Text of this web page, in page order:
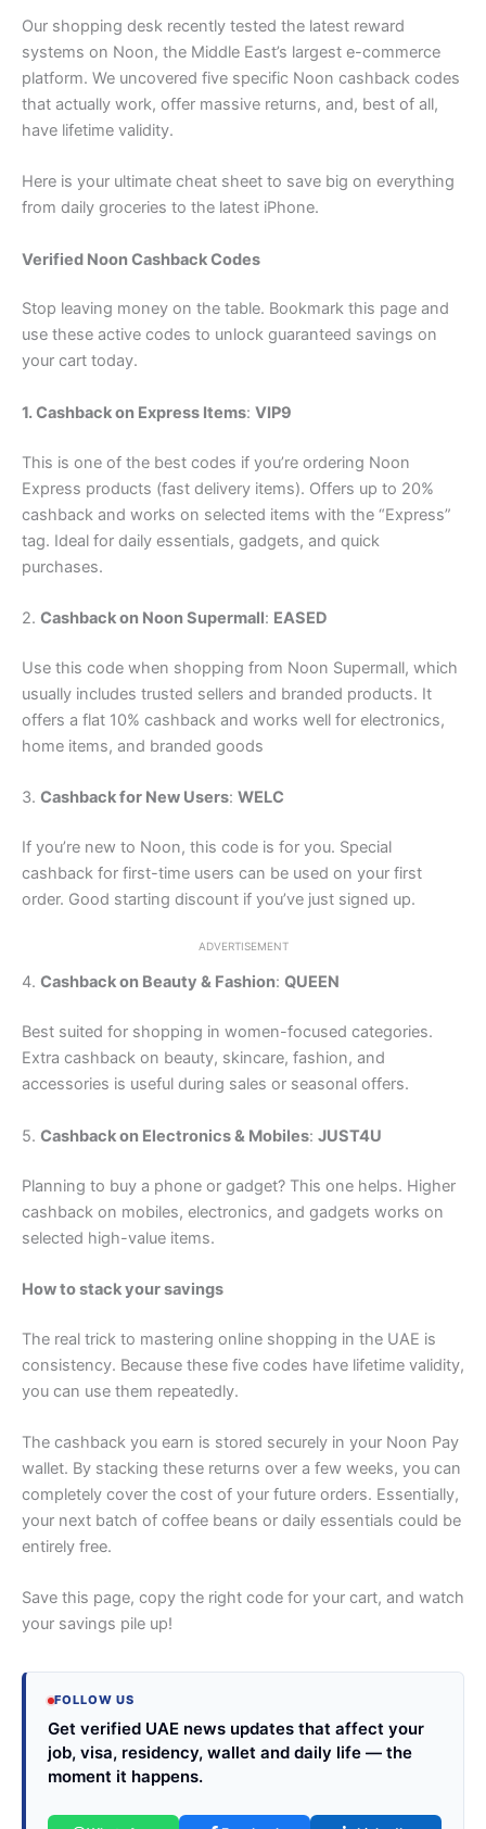
Our shopping desk recently tested the latest reward
systems on Noon, the Middle East’s largest e-commerce
platform. We uncovered five specific Noon cashback codes
that actually work, offer massive returns, and, best of all,
have lifetime validity.
Here is your ultimate cheat sheet to save big on everything
from daily groceries to the latest iPhone.
Verified Noon Cashback Codes
Stop leaving money on the table. Bookmark this page and
use these active codes to unlock guaranteed savings on
your cart today.
1. Cashback on Express Items: VIP9
This is one of the best codes if you’re ordering Noon
Express products (fast delivery items). Offers up to 20%
cashback and works on selected items with the “Express”
tag. Ideal for daily essentials, gadgets, and quick
purchases.
2. Cashback on Noon Supermall: EASED
Use this code when shopping from Noon Supermall, which
usually includes trusted sellers and branded products. It
offers a flat 10% cashback and works well for electronics,
home items, and branded goods
3. Cashback for New Users: WELC
If you’re new to Noon, this code is for you. Special
cashback for first-time users can be used on your first
order. Good starting discount if you’ve just signed up.
ADVERTISEMENT
4. Cashback on Beauty & Fashion: QUEEN
Best suited for shopping in women-focused categories.
Extra cashback on beauty, skincare, fashion, and
accessories is useful during sales or seasonal offers.
5. Cashback on Electronics & Mobiles: JUST4U
Planning to buy a phone or gadget? This one helps. Higher
cashback on mobiles, electronics, and gadgets works on
selected high-value items.
How to stack your savings
The real trick to mastering online shopping in the UAE is
consistency. Because these five codes have lifetime validity,
you can use them repeatedly.
The cashback you earn is stored securely in your Noon Pay
wallet. By stacking these returns over a few weeks, you can
completely cover the cost of your future orders. Essentially,
your next batch of coffee beans or daily essentials could be
entirely free.
Save this page, copy the right code for your cart, and watch
your savings pile up!
FOLLOW US
Get verified UAE news updates that affect your
job, visa, residency, wallet and daily life — the
moment it happens.